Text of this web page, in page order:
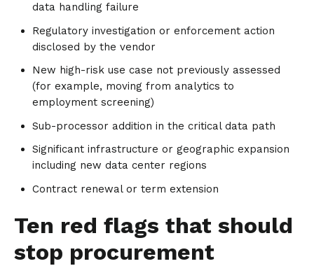
data handling failure
Regulatory investigation or enforcement action
disclosed by the vendor
New high-risk use case not previously assessed
(for example, moving from analytics to
employment screening)
Sub-processor addition in the critical data path
Significant infrastructure or geographic expansion
including new data center regions
Contract renewal or term extension
Ten red flags that should
stop procurement